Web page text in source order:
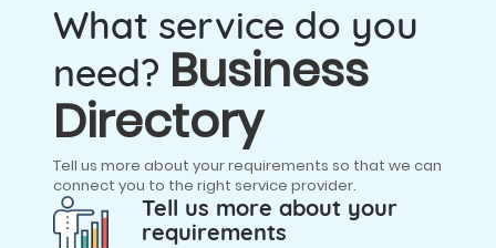
What service do you
need? Business
Directory
Tell us more about your requirements so that we can
connect you to the right service provider.
Tell us more about your
requirements